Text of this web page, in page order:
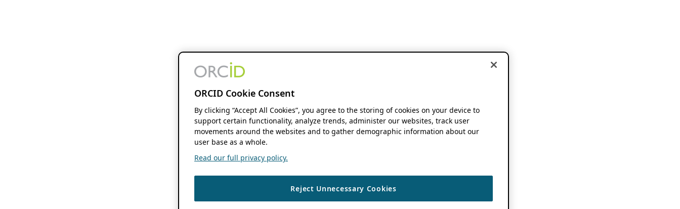
ORCID Cookie Consent
By clicking “Accept All Cookies”, you agree to the storing of cookies on your device to
support certain functionality, analyze trends, administer our websites, track user
movements around the websites and to gather demographic information about our
user base as a whole.
Read our full privacy policy.
Reject Unnecessary Cookies